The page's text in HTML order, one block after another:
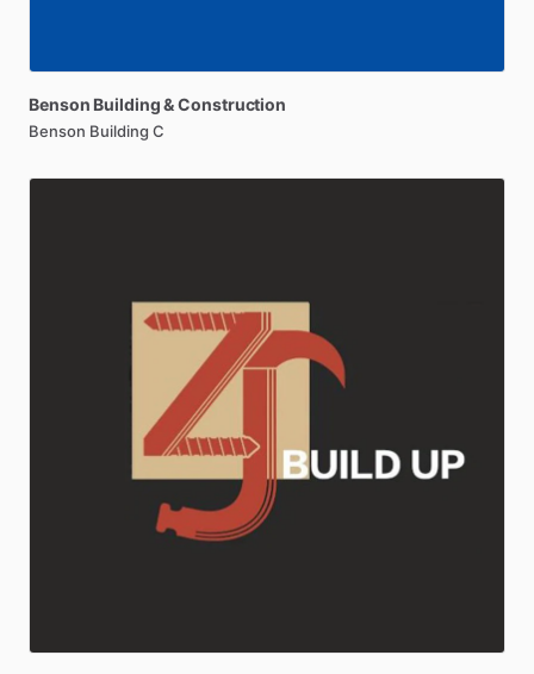
Benson Building &Construction
Benson Building C